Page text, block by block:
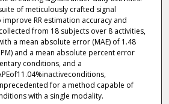
of meticulously crafted signal
RR estimation accuracy and
from 18 subjects over 8 activities,
a mean absolute error (MAE) of 1.48
and a mean absolute percent error
conditions, and a
for a method capable of
with a single modality.